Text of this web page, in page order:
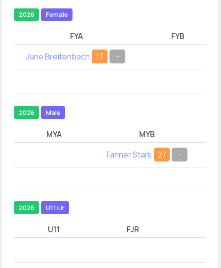
2026 Female
FYA FYB
June Breitenbach 17 -
2026 Male
MYA MYB
Tanner Stark 27 -
2026 U11/Jr
U11 FJR